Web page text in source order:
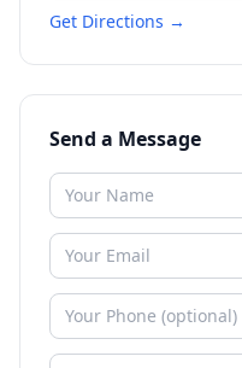
Get Directions →
Send a Message